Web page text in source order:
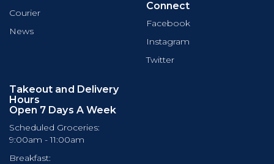
Courier
News
Connect
Facebook
Instagram
Twitter
Takeout and Delivery
Hours
Open 7 Days A Week
Scheduled Groceries:
9:00am - 11:00am
Breakfast: